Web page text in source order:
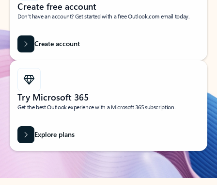
Create free account
Don’t have an account? Get started with a free Outlook.com email today.
Create account
Try Microsoft 365
Get the best Outlook experience with a Microsoft 365 subscription.
Explore plans